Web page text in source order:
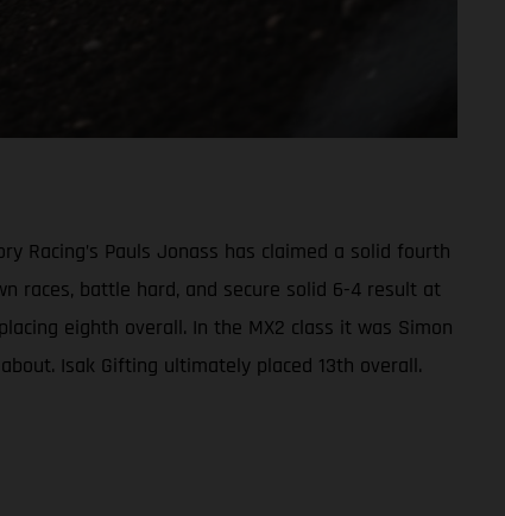
Racing’s Pauls Jonass has claimed a solid fourth
races, battle hard, and secure solid 6-4 result at
eighth overall. In the MX2 class it was Simon
Isak Gifting ultimately placed 13th overall.